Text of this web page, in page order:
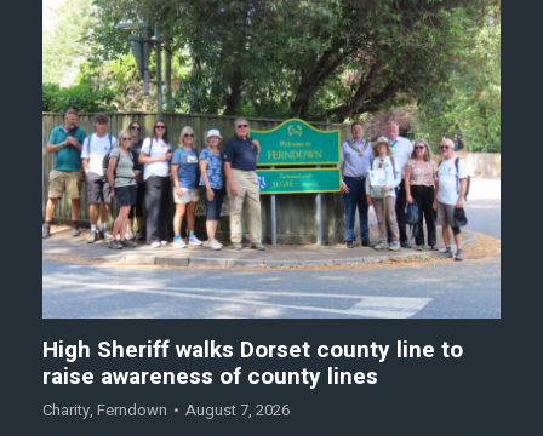
High Sheriff walks Dorset county line to
raise awareness of county lines
Charity, Ferndown August 7, 2026